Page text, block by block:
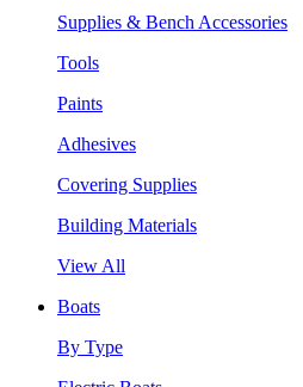
Supplies & Bench Accessories
Tools
Paints
Adhesives
Covering Supplies
Building Materials
View All
Boats
By Type